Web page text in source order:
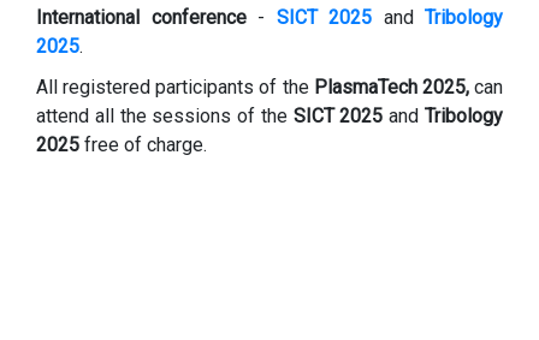
International conference - SICT 2025 and Tribology
2025.
All registered participants of the PlasmaTech 2025,can
attend all the sessions of the SICT 2025and Tribology
2025 free of charge.